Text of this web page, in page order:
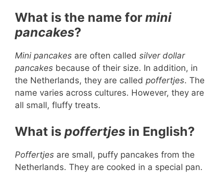
What is the name for mini
pancakes?
Mini pancakes are often called silver dollar
pancakes because of their size. In addition, in
the Netherlands, they are called poffertjes. The
name varies across cultures. However, they are
all small, fluffy treats.
What is poffertjes in English?
Poffertjes are small, puffy pancakes from the
Netherlands. They are cooked in a special pan.